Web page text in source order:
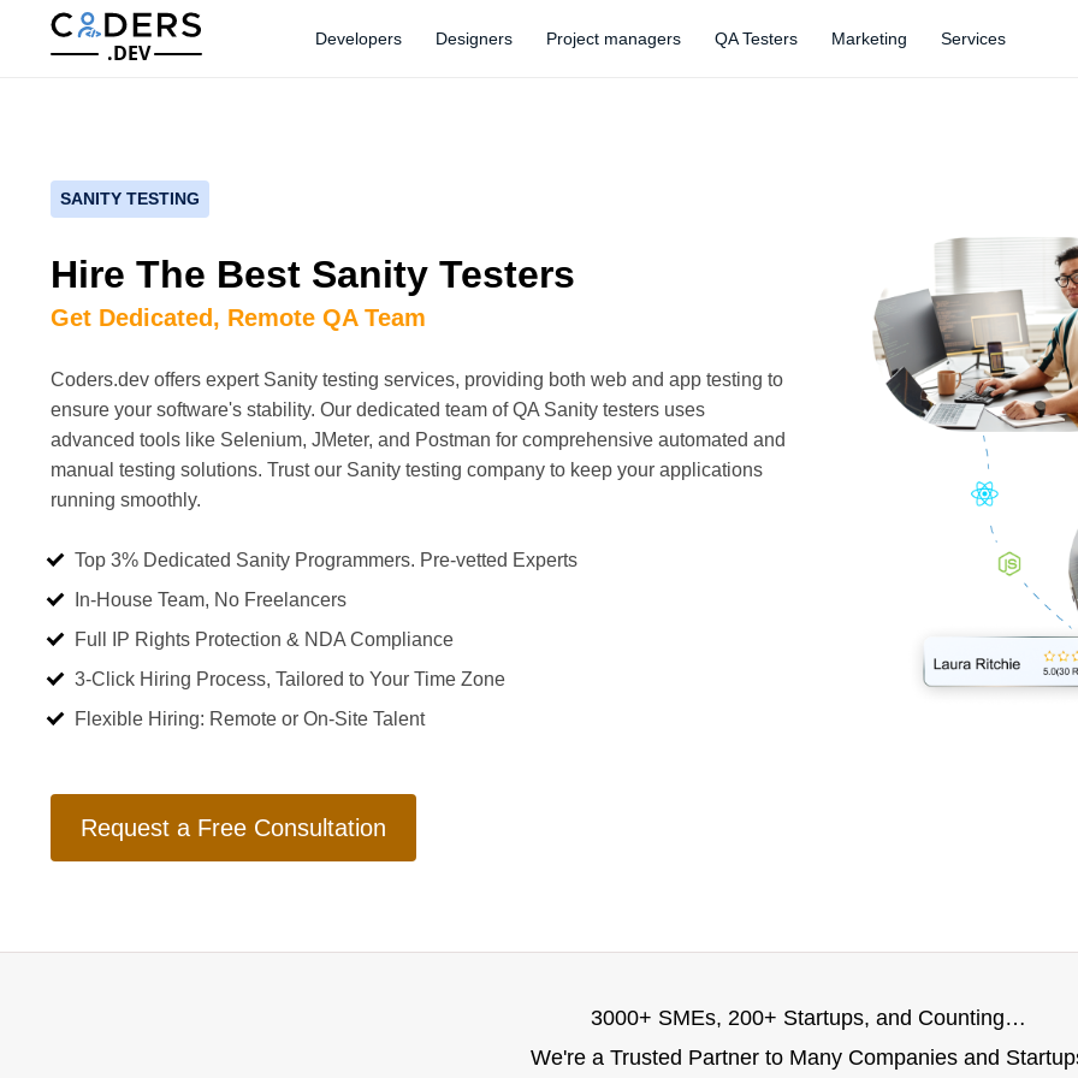
.DEV
Developers Designers Project managers QA Testers Marketing Services
SANITY TESTING
Hire The Best Sanity Testers
Get Dedicated, Remote QA Team
Coders.dev offers expert Sanity testing services, providing both web and app testing to
ensure your software's stability. Our dedicated team of QA Sanity testers uses
advanced tools like Selenium, JMeter, and Postman for comprehensive automated and
manual testing solutions. Trust our Sanity testing company to keep your applications
running smoothly.
Top 3% Dedicated Sanity Programmers. Pre-vetted Experts
In-House Team, No Freelancers
Full IP Rights Protection & NDA Compliance
3-Click Hiring Process, Tailored to Your Time Zone
Flexible Hiring: Remote or On-Site Talent
Request a Free Consultation
3000+ SMEs, 200+ Startups, and Counting…
We're a Trusted Partner to Many Companies and